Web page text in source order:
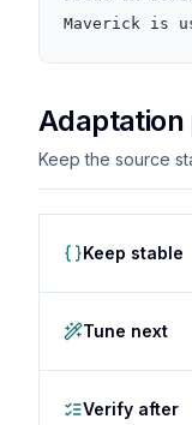
Maverick is
Adaptation
Keep the source
Keep stable
Tune next
Verify after